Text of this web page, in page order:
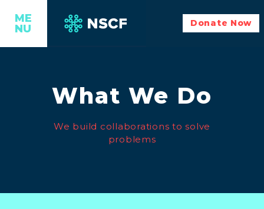
ME
NU
Donate Now
What We Do
We build collaborations to solve
problems